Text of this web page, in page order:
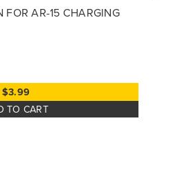
FOR AR-15 CHARGING
$3.99
TO CART